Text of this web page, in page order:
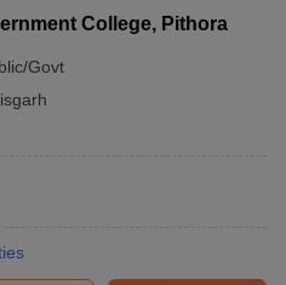
College, Pithora
Govt